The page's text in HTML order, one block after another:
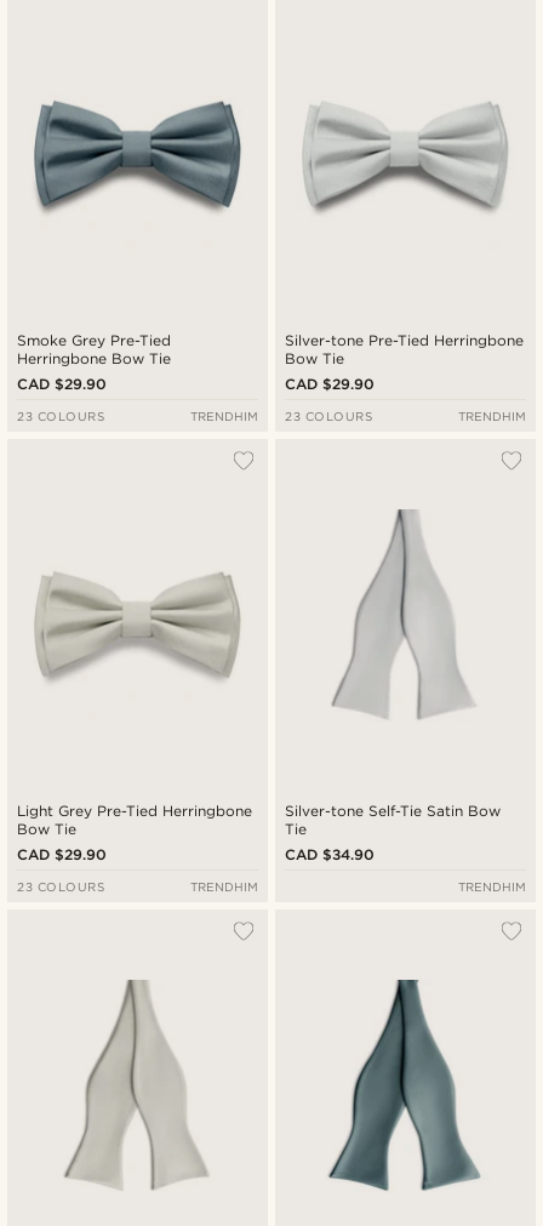
Smoke Grey Pre-Tied
Herringbone Bow Tie
CAD $29.90
23 COLOURS TRENDHIM
Silver-tone Pre-Tied Herringbone
Bow Tie
CAD $29.90
23 COLOURS TRENDHIM
Light Grey Pre-Tied Herringbone
Bow Tie
CAD $29.90
23 COLOURS TRENDHIM
Silver-tone Self-Tie Satin Bow
Tie
CAD $34.90
TRENDHIM